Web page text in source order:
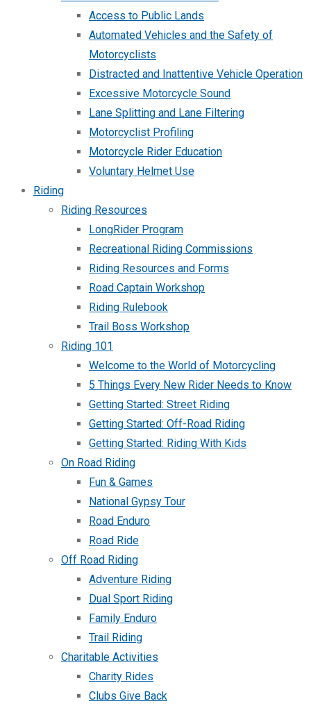
Access to Public Lands
Automated Vehicles and the Safety of
Motorcyclists
Distracted and Inattentive Vehicle Operation
Excessive Motorcycle Sound
Lane Splitting and Lane Filtering
Motorcyclist Profiling
Motorcycle Rider Education
Voluntary Helmet Use
Riding
Riding Resources
LongRider Program
Recreational Riding Commissions
Riding Resources and Forms
Road Captain Workshop
Riding Rulebook
Trail Boss Workshop
Riding 101
Welcome to the World of Motorcycling
5 Things Every New Rider Needs to Know
Getting Started: Street Riding
Getting Started: Off-Road Riding
Getting Started: Riding With Kids
On Road Riding
Fun & Games
National Gypsy Tour
Road Enduro
Road Ride
Off Road Riding
Adventure Riding
Dual Sport Riding
Family Enduro
Trail Riding
Charitable Activities
Charity Rides
Clubs Give Back